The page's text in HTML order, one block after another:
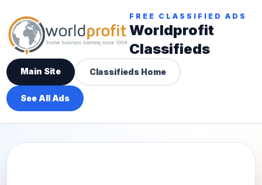
FREE CLASSIFIED ADS
Worldprofit
Classifieds
Main Site Classifieds Home
See All Ads